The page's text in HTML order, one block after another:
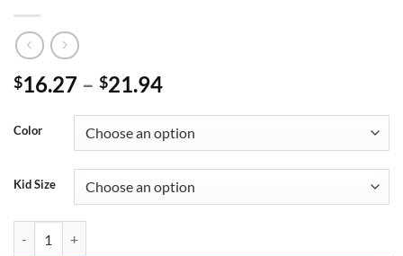
$16.27 – $21.94
Color
Kid Size